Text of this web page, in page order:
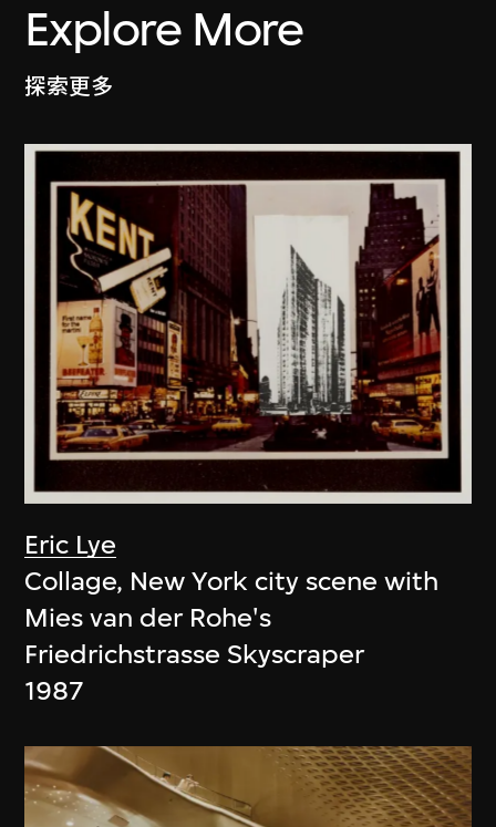
Explore More
探索更多
Eric Lye
Collage, New York city scene with
Mies van der Rohe's
Friedrichstrasse Skyscraper
1987